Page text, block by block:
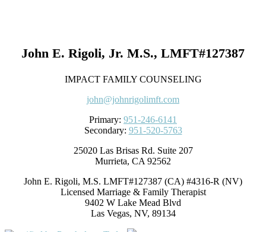
John E. Rigoli, Jr. M.S., LMFT#127387
IMPACT FAMILY COUNSELING
john@johnrigolimft.com
Primary: 951-246-6141
Secondary: 951-520-5763
25020 Las Brisas Rd. Suite 207
Murrieta, CA 92562
John E. Rigoli, M.S. LMFT#127387 (CA) #4316-R (NV)
Licensed Marriage & Family Therapist
9402 W Lake Mead Blvd
Las Vegas, NV, 89134